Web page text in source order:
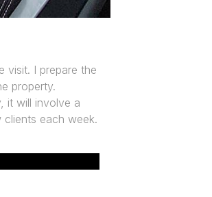
visit. I prepare the
property.
it will involve a
clients each week.